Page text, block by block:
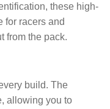
these high-
for racers and
from the pack.
build. The
allowing you to